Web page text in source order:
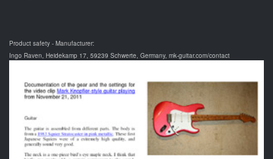
Product safety - Manufacturer:
Ingo Raven, Heidekamp 17, 59239 Schwerte, Germany, mk-guitar.com/contact